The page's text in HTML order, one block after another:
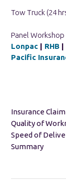
Tow Truck (24
Panel Workshop
Lonpac | RHB |
Pacific
Insurance
Quality of
Speed of
Summary